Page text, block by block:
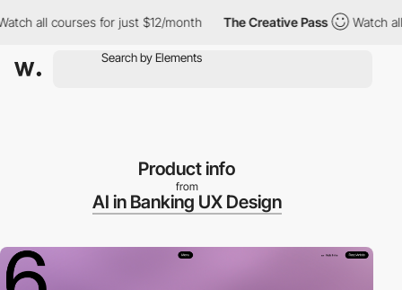
courses for just $12/month The Creative Pass Watch all
Product info
from
AI in Banking UX Design